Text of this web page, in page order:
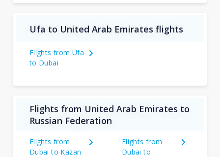
Ufa to United Arab Emirates flights
Flights from Ufa
to Dubai
Flights from United Arab Emirates to
Russian Federation
Flights from
Dubai to Kazan
Flights from
Dubai to